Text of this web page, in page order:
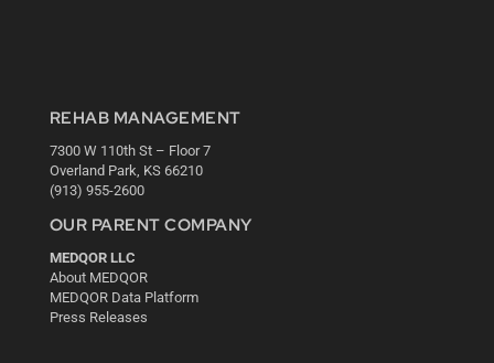
REHAB MANAGEMENT
7300 W 110th St – Floor 7
Overland Park, KS 66210
(913) 955-2600
OUR PARENT COMPANY
MEDQOR LLC
About MEDQOR
MEDQOR Data Platform
Press Releases